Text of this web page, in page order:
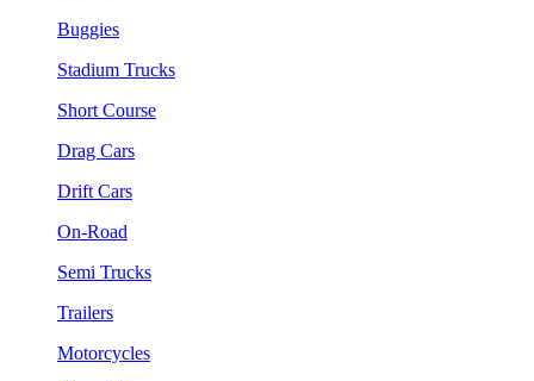
Buggies
Stadium Trucks
Short Course
Drag Cars
Drift Cars
On-Road
Semi Trucks
Trailers
Motorcycles